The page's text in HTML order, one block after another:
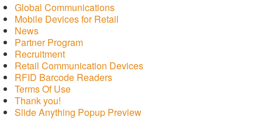
Global Communications
Mobile Devices for Retail
News
Partner Program
Recruitment
Retail Communication Devices
RFID Barcode Readers
Terms Of Use
Thank you!
Slide Anything Popup Preview